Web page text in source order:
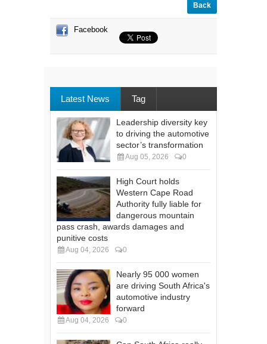
Back
Facebook
Latest News Tag
Leadership diversity key
to driving the automotive
sector’s transformation
Aug 05, 2026 0
High Court holds
Western Cape Road
Authority fully liable for
dangerous mountain
pass crash, awards damages and
punitive costs
Aug 04, 2026 0
Nearly 95 000 women
are driving South Africa's
automotive industry
forward
Aug 04, 2026 0